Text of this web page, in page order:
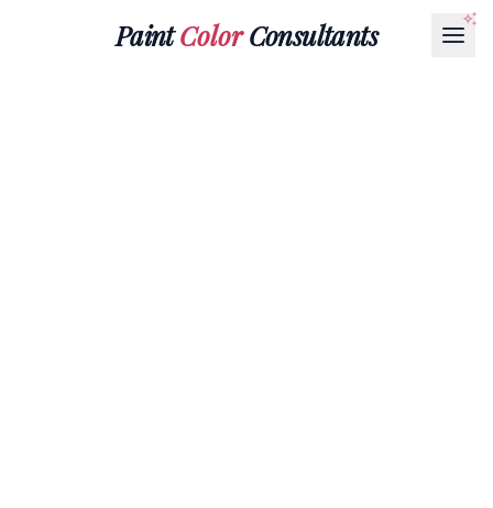
PaintColorConsultants